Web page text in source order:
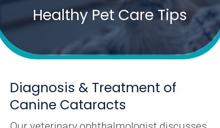
Healthy Pet Care Tips
Diagnosis & Treatment of
Canine Cataracts